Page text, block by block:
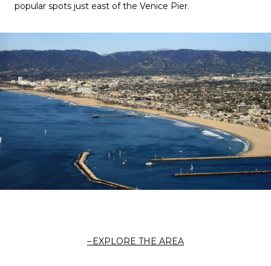
popular spots just east of the Venice Pier.
EXPLORE THE AREA